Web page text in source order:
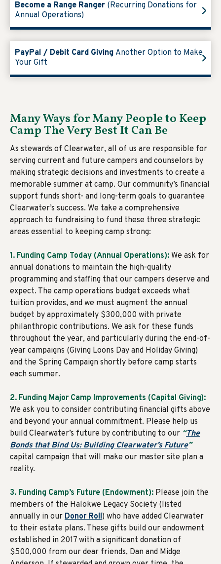
Become a Range Ranger (Recurring Donations for
Annual Operations)
PayPal / Debit Card Giving Another Option to Make
Your Gift
Many Ways for Many People to Keep
Camp The Very Best It Can Be
As stewards of Clearwater, all of us are responsible for
serving current and future campers and counselors by
making strategic decisions and investments to create a
memorable summer at camp. Our community’s financial
support funds short- and long-term goals to guarantee
Clearwater’s success. We take a comprehensive
approach to fundraising to fund these three strategic
areas essential to keeping camp strong:
1. Funding Camp Today (Annual Operations): We ask for
annual donations to maintain the high-quality
programming and staffing that our campers deserve and
expect. The camp operations budget exceeds what
tuition provides, and we must augment the annual
budget by approximately $300,000 with private
philanthropic contributions. We ask for these funds
throughout the year, and particularly during the end-of-
year campaigns (Giving Loons Day and Holiday Giving)
and the Spring Campaign shortly before camp starts
each summer.
2. Funding Major Camp Improvements (Capital Giving):
We ask you to consider contributing financial gifts above
and beyond your annual commitment. Please help us
build Clearwater’s future by contributing to our “The
Bonds that Bind Us: Building Clearwater’s Future”
capital campaign that will make our master site plan a
reality.
3. Funding Camp’s Future (Endowment): Please join the
members of the Halokwe Legacy Society (listed
annually in our Donor Roll) who have added Clearwater
to their estate plans. These gifts build our endowment
established in 2017 with a significant donation of
$500,000 from our dear friends, Dan and Midge